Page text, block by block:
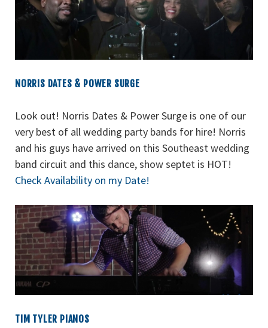
NORRIS DATES & POWER SURGE
Look out! Norris Dates & Power Surge is one of our
very best of all wedding party bands for hire! Norris
and his guys have arrived on this Southeast wedding
band circuit and this dance, show septet is HOT!
Check Availability on my Date!
TIM TYLER PIANOS